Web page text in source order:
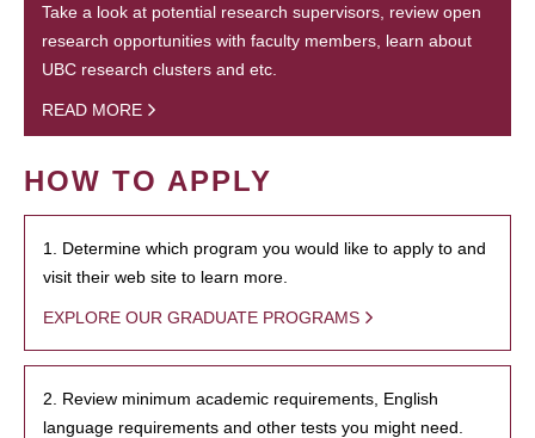
Take a look at potential research supervisors, review open
research opportunities with faculty members, learn about
UBC research clusters and etc.
READ MORE
HOW TO APPLY
1. Determine which program you would like to apply to and
visit their web site to learn more.
EXPLORE OUR GRADUATE PROGRAMS
2. Review minimum academic requirements, English
language requirements and other tests you might need.